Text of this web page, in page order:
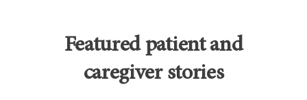
Featured patient and
caregiver stories